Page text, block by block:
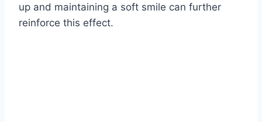
up and maintaining a soft smile can further
reinforce this effect.